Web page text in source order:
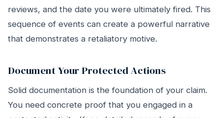
reviews, and the date you were ultimately fired. This
sequence of events can create a powerful narrative
that demonstrates a retaliatory motive.
Document Your Protected Actions
Solid documentation is the foundation of your claim.
You need concrete proof that you engaged in a